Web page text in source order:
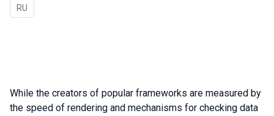
In Russian
RU
While the creators of popular frameworks are measured by
the speed of rendering and mechanisms for checking data